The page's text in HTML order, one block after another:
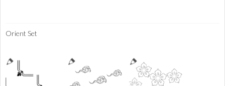
Orient Set